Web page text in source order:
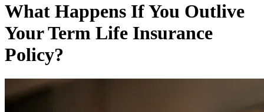
What Happens If You Outlive
Your Term Life Insurance
Policy?